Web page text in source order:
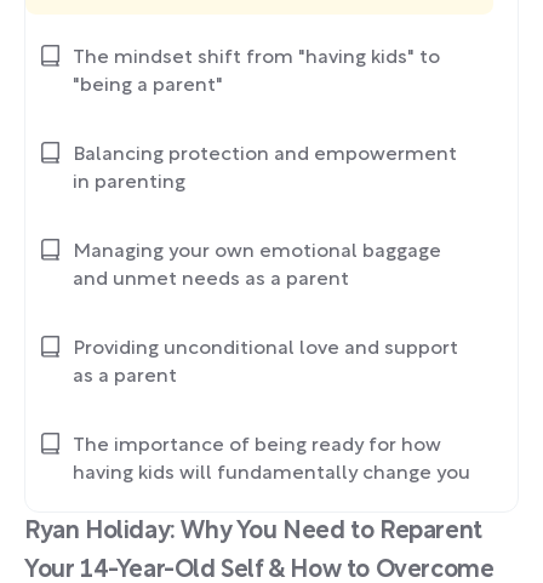
Ryan Holiday: Why You Need to Reparent
Your 14-Year-Old Self & How to Overcome
The mindset shift from "having kids" to
"being a parent"
Balancing protection and empowerment
in parenting
Managing your own emotional baggage
and unmet needs as a parent
Providing unconditional love and support
as a parent
The importance of being ready for how
having kids will fundamentally change you